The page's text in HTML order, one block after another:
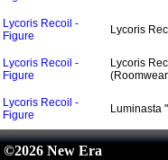
Lycoris Recoil -
Figure
Lycoris
Lycoris Recoil -
Figure
Lycoris
Lycoris Recoil -
Figure
Luminasta
©2026 New Era